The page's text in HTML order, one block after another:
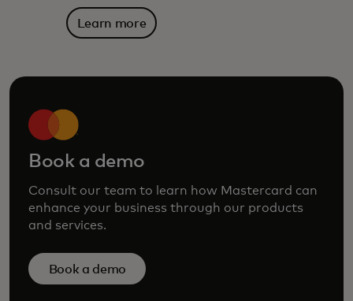
Learn more
Book a demo
Consult our team to learn how Mastercard can
enhance your business through our products
and services.
Book a demo